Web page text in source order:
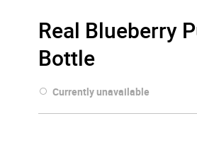
Real Blueberry
Bottle
Currently unavailable